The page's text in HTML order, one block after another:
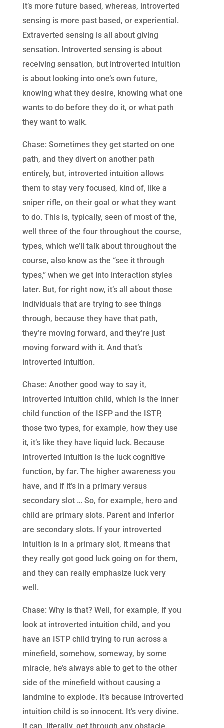
It’s more future based, whereas, introverted
sensing is more past based, or experiential.
Extraverted sensing is all about giving
sensation. Introverted sensing is about
receiving sensation, but introverted intuition
is about looking into one’s own future,
knowing what they desire, knowing what one
wants to do before they do it, or what path
they want to walk.
Chase: Sometimes they get started on one
path, and they divert on another path
entirely, but, introverted intuition allows
them to stay very focused, kind of, like a
sniper rifle, on their goal or what they want
to do. This is, typically, seen of most of the,
well three of the four throughout the course,
types, which we’ll talk about throughout the
course, also know as the “see it through
types,” when we get into interaction styles
later. But, for right now, it’s all about those
individuals that are trying to see things
through, because they have that path,
they’re moving forward, and they’re just
moving forward with it. And that’s
introverted intuition.
Chase: Another good way to say it,
introverted intuition child, which is the inner
child function of the ISFP and the ISTP,
those two types, for example, how they use
it, it’s like they have liquid luck. Because
introverted intuition is the luck cognitive
function, by far. The higher awareness you
have, and if it’s in a primary versus
secondary slot … So, for example, hero and
child are primary slots. Parent and inferior
are secondary slots. If your introverted
intuition is in a primary slot, it means that
they really got good luck going on for them,
and they can really emphasize luck very
well.
Chase: Why is that? Well, for example, if you
look at introverted intuition child, and you
have an ISTP child trying to run across a
minefield, somehow, someway, by some
miracle, he’s always able to get to the other
side of the minefield without causing a
landmine to explode. It’s because introverted
intuition child is so innocent. It’s very divine.